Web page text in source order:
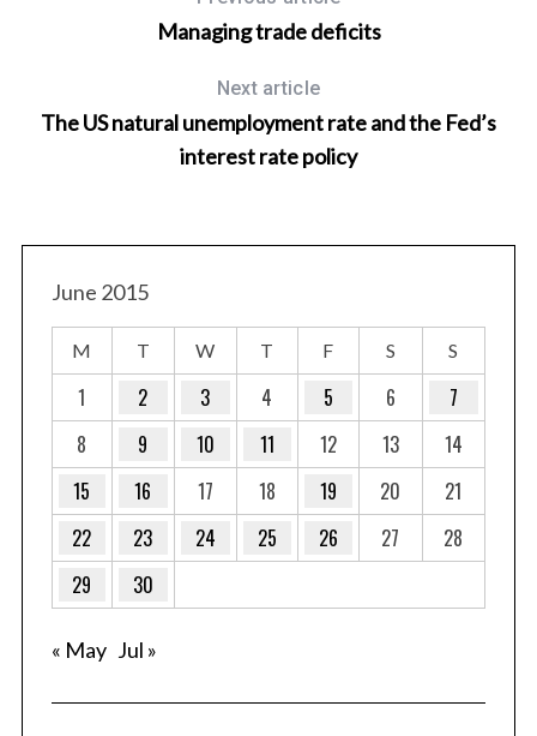
Managing trade deficits
Next article
The US natural unemployment rate and the Fed’s
interest rate policy
June 2015
M T W T F S S
1 2 3 4 5 6
7
8
9 10 11 12 13
14
15
16 17 18 19 20
21
22
23 24 25 26 27
28
29
30
« May Jul »
e
a
r
c
: